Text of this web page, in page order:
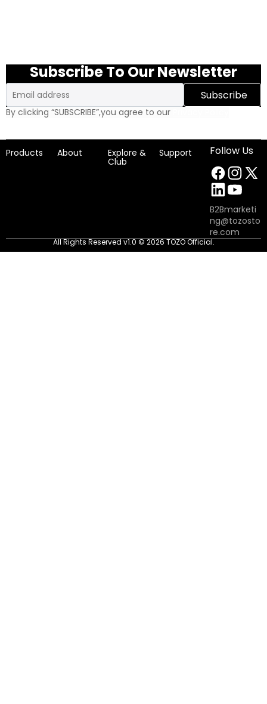
Subscribe To Our Newsletter
Email
Subscribe
By clicking “SUBSCRIBE”,you agree to our
Products About Explore &
Club
Support Follow Us
B2Bmarketi
ng@tozosto
re.com
All Rights Reserved v1.0 © 2026 TOZO Official.